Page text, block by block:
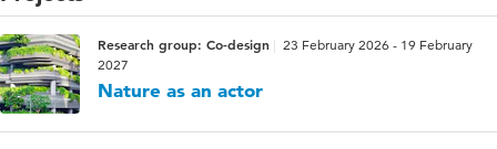
Research group: Co-design
23 February 2026 - 19 February
2027
Nature as an actor